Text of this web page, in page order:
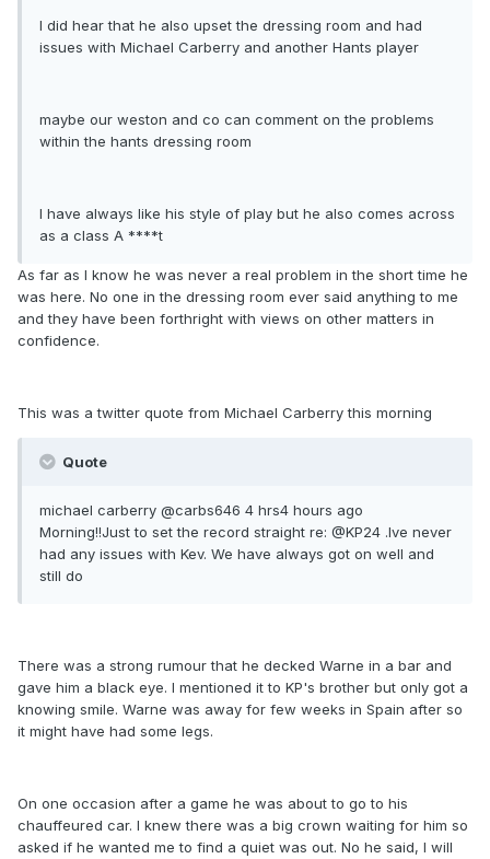
I did hear that he also upset the dressing room and had
issues with Michael Carberry and another Hants player
maybe our weston and co can comment on the problems
within the hants dressing room
I have always like his style of play but he also comes across
as a class A ****t
As far as I know he was never a real problem in the short time he
was here. No one in the dressing room ever said anything to me
and they have been forthright with views on other matters in
confidence.
This was a twitter quote from Michael Carberry this morning
Quote
michael carberry ‏@carbs646 4 hrs4 hours ago
Morning!!Just to set the record straight re: @KP24 .Ive never
had any issues with Kev. We have always got on well and
still do
There was a strong rumour that he decked Warne in a bar and
gave him a black eye. I mentioned it to KP's brother but only got a
knowing smile. Warne was away for few weeks in Spain after so
it might have had some legs.
On one occasion after a game he was about to go to his
chauffeured car. I knew there was a big crown waiting for him so
asked if he wanted me to find a quiet was out. No he said, I will